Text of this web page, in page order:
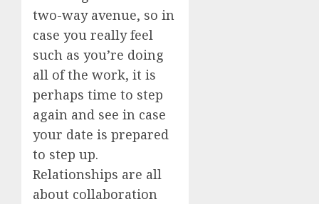
two-way avenue, so in
case you really feel
such as you’re doing
all of the work, it is
perhaps time to step
again and see in case
your date is prepared
to step up.
Relationships are all
about collaboration